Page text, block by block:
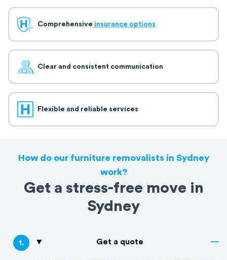
Comprehensive insurance options
Clear and consistent communication
Flexible and reliable services
How do our furniture removalists in Sydney
work?
Get a stress-free move in
Sydney
1. Get a quote